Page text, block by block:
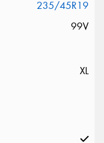
235/45R19
99V
XL